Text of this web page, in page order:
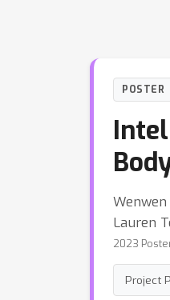
POSTER
Wenwen
Lauren
2023
Project